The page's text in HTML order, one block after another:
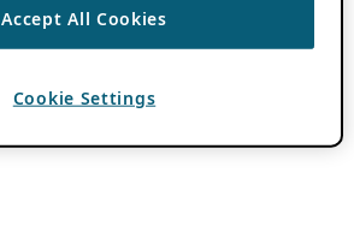
Accept All Cookies
Cookie Settings